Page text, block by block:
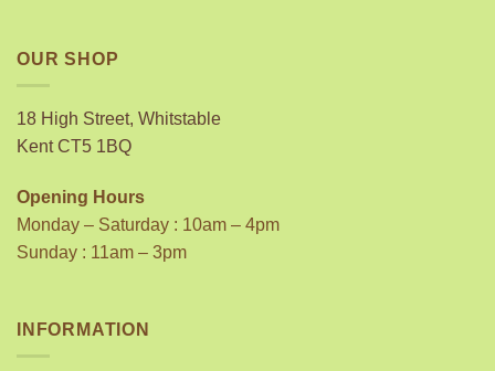
OUR SHOP
18 High Street, Whitstable
Kent CT5 1BQ
Opening Hours
Monday – Saturday : 10am – 4pm
Sunday : 11am – 3pm
INFORMATION